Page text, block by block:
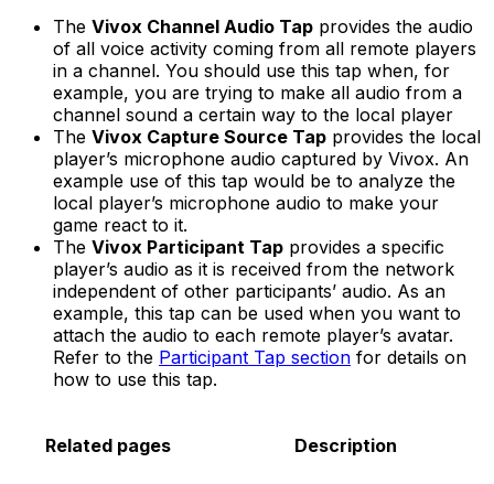
The Vivox Channel Audio Tap provides the audio
of all voice activity coming from all remote players
in a channel. You should use this tap when, for
example, you are trying to make all audio from a
channel sound a certain way to the local player
The Vivox Capture Source Tap provides the local
player’s microphone audio captured by Vivox. An
example use of this tap would be to analyze the
local player’s microphone audio to make your
game react to it.
The Vivox Participant Tap provides a specific
player’s audio as it is received from the network
independent of other participants’ audio. As an
example, this tap can be used when you want to
attach the audio to each remote player’s avatar.
Refer to the Participant Tap section for details on
how to use this tap.
Related pages Description